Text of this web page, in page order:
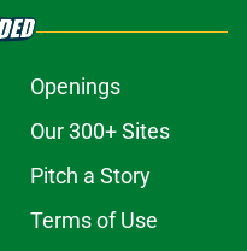
Openings
Our 300+ Sites
Pitch a Story
Terms of Use